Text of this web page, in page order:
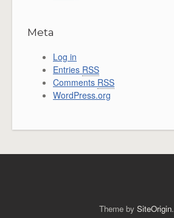
Meta
Log in
Entries RSS
Comments RSS
WordPress.org
Theme by SiteOrigin.